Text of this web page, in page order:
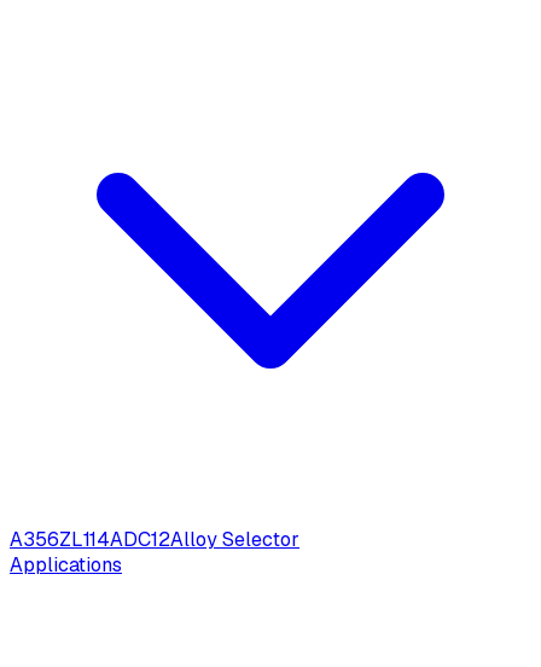
A356ZL114ADC12Alloy Selector
Applications